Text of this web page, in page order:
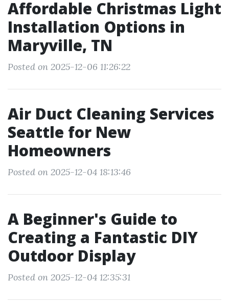
Affordable Christmas Light
Installation Options in
Maryville, TN
Posted on 2025-12-06 11:26:22
Air Duct Cleaning Services
Seattle for New
Homeowners
Posted on 2025-12-04 18:13:46
A Beginner's Guide to
Creating a Fantastic DIY
Outdoor Display
Posted on 2025-12-04 12:35:31